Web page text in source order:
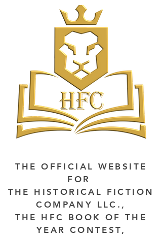
THE OFFICIAL WEBSITE
FOR
THE HISTORICAL FICTION
COMPANY LLC.,
THE HFC BOOK OF THE
YEAR CONTEST,